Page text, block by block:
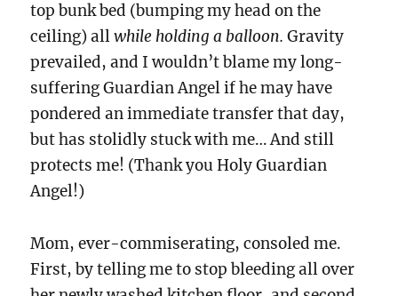
top bunk bed (bumping my head on the
ceiling) allwhile holding a balloon.Gravity
prevailed, and I wouldn’t blame my long-
suffering Guardian Angel if he may have
pondered an immediate transfer that day,
but has stolidly stuck with me… And still
protects me! (Thank you Holy Guardian
Angel!)
Mom, ever-commiserating, consoled me.
First, by telling me to stop bleeding all over